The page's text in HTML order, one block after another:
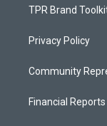
TPR Brand
Privacy Policy
Community
Financial Reports